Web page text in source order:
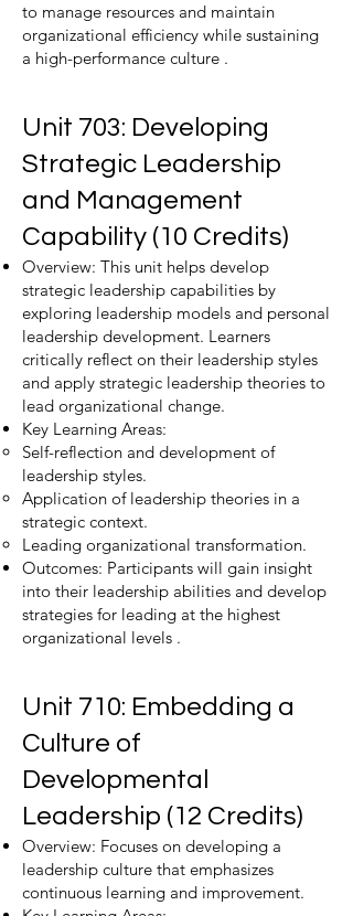
to manage resources and maintain
organizational efficiency while sustaining
a high-performance culture .
Unit 703: Developing
Strategic Leadership
and Management
Capability (10 Credits)
Overview: This unit helps develop
strategic leadership capabilities by
exploring leadership models and personal
leadership development. Learners
critically reflect on their leadership styles
and apply strategic leadership theories to
lead organizational change.
Key Learning Areas:
Self-reflection and development of
leadership styles.
Application of leadership theories in a
strategic context.
Leading organizational transformation.
Outcomes: Participants will gain insight
into their leadership abilities and develop
strategies for leading at the highest
organizational levels .
Unit 710: Embedding a
Culture of
Developmental
Leadership (12 Credits)
Overview: Focuses on developing a
leadership culture that emphasizes
continuous learning and improvement.